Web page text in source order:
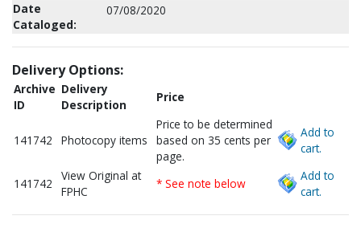
Date
Cataloged:
07/08/2020
Delivery Options:
Archive
ID
Delivery
Description
Price
141742 Photocopy items
Price to be determined
based on 35 cents per
page.
Add to
cart.
141742
View Original at
FPHC
* See note below
Add to
cart.